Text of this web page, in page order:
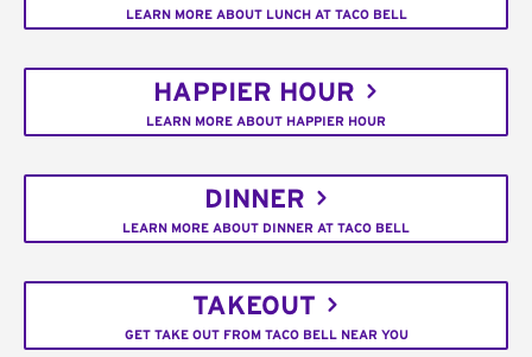
LEARN MORE ABOUT LUNCH AT TACO BELL
HAPPIER HOUR
LEARN MORE ABOUT HAPPIER HOUR
DINNER
LEARN MORE ABOUT DINNER AT TACO BELL
TAKEOUT
GET TAKE OUT FROM TACO BELL NEAR YOU